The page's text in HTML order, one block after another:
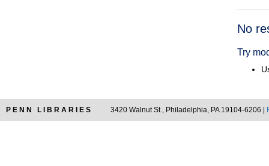
No
Try
PENN LIBRARIES 3420 Walnut St., Philadelphia, PA 19104-6206 |